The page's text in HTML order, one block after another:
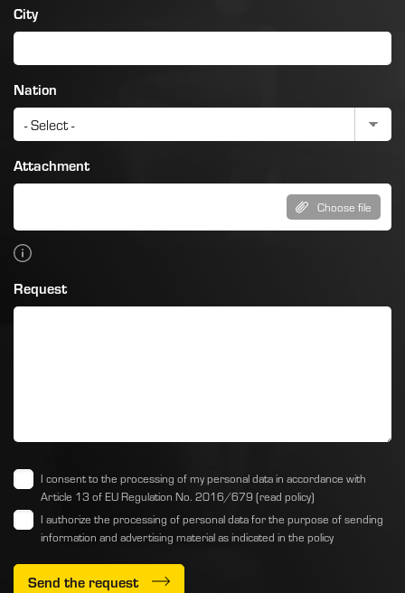
City
Nation
Attachment
Choose file
Request
I consent to the processing of my personal data in accordance with
Article 13 of EU Regulation No. 2016/679 (read policy)
I authorize the processing of personal data for the purpose of sending
information and advertising material as indicated in the policy
Send the request